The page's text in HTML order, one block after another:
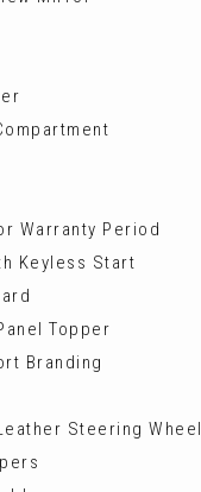
Warranty Period
Keyless Start
Topper
Branding
Steering Wheel